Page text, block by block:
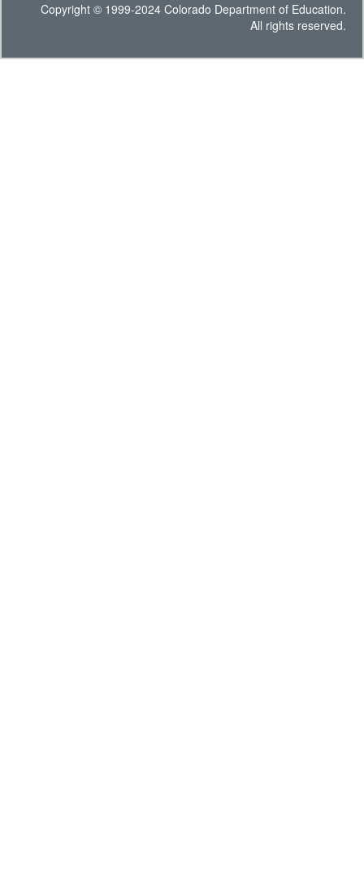
Copyright © 1999-2024 Colorado Department of Education.
All rights reserved.